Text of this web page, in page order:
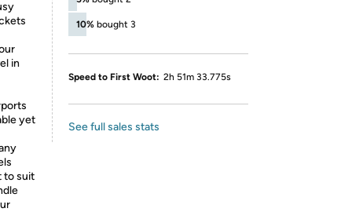
in
yet
to suit
10% bought 3
Speed to First Woot: 2h 51m 33.775s
See full sales stats